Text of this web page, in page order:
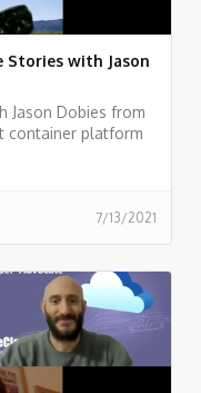
Stories with Jason
Jason Dobies from
container platform
7/13/2021